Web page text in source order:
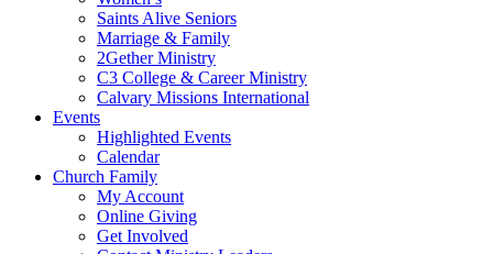
Saints Alive Seniors
Marriage & Family
2Gether Ministry
C3 College & Career Ministry
Calvary Missions International
Events
Highlighted Events
Calendar
Church Family
My Account
Online Giving
Get Involved